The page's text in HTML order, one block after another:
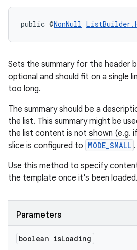
public @NonNull
Sets the summary for the header
optional and should fit on a single
too long.
The summary should be a
the list. This summary might be
the list content is not shown (e.g.
slice is configured to MODE_SMALL .
Use this method to specify
the template once it's been loaded.
Parameters
boolean isLoading